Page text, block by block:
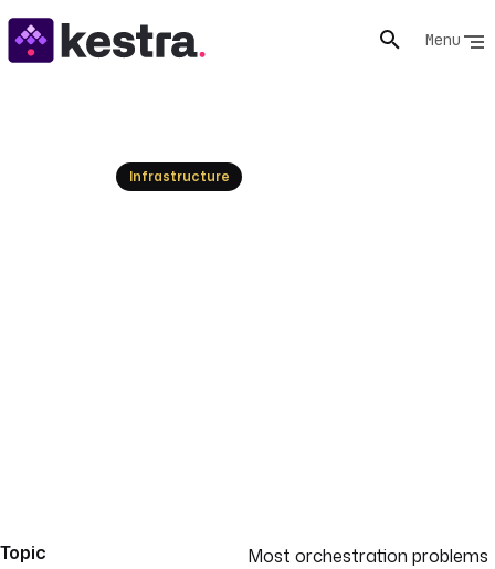
Menu
Infrastructure
Topic
Most orchestration problems